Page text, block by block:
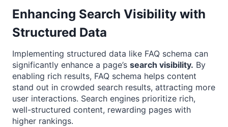
Enhancing Search Visibility with
Structured Data
Implementing structured data like FAQ schema can
significantly enhance a page’s search visibility. By
enabling rich results, FAQ schema helps content
stand out in crowded search results, attracting more
user interactions. Search engines prioritize rich,
well-structured content, rewarding pages with
higher rankings.